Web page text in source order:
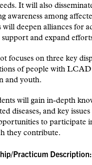
It will also
awareness among
will deepen alliances for
support and expand
focuses on three key
of people with
and youth.
will gain in-depth
diseases, and key
to participate
they contribute.
Practicum Description: